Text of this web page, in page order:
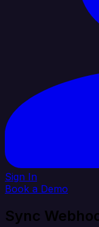
Sign In
Book a Demo
Sync